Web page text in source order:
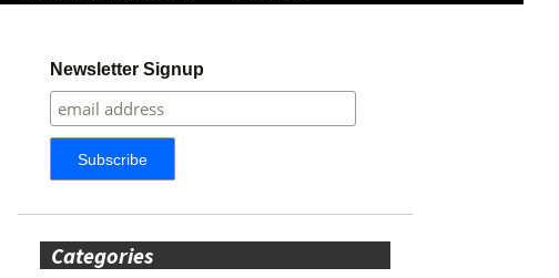
Newsletter Signup
Categories